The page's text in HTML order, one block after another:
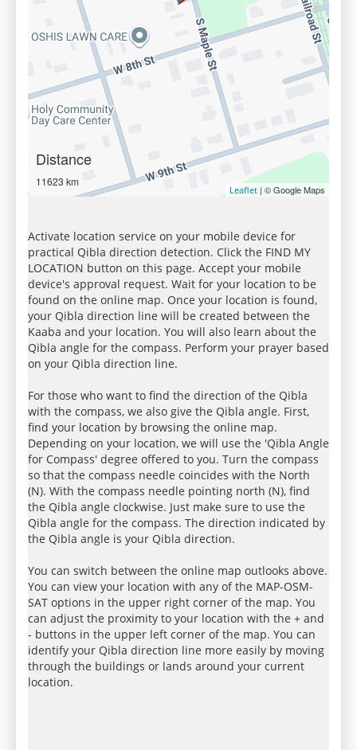
Distance
11623 km
Leaflet | © Google Maps
Activate location service on your mobile device for
practical Qibla direction detection. Click the FIND MY
LOCATION button on this page. Accept your mobile
device's approval request. Wait for your location to be
found on the online map. Once your location is found,
your Qibla direction line will be created between the
Kaaba and your location. You will also learn about the
Qibla angle for the compass. Perform your prayer based
on your Qibla direction line.
For those who want to find the direction of the Qibla
with the compass, we also give the Qibla angle. First,
find your location by browsing the online map.
Depending on your location, we will use the 'Qibla Angle
for Compass' degree offered to you. Turn the compass
so that the compass needle coincides with the North
(N). With the compass needle pointing north (N), find
the Qibla angle clockwise. Just make sure to use the
Qibla angle for the compass. The direction indicated by
the Qibla angle is your Qibla direction.
You can switch between the online map outlooks above.
You can view your location with any of the MAP-OSM-
SAT options in the upper right corner of the map. You
can adjust the proximity to your location with the + and
- buttons in the upper left corner of the map. You can
identify your Qibla direction line more easily by moving
through the buildings or lands around your current
location.